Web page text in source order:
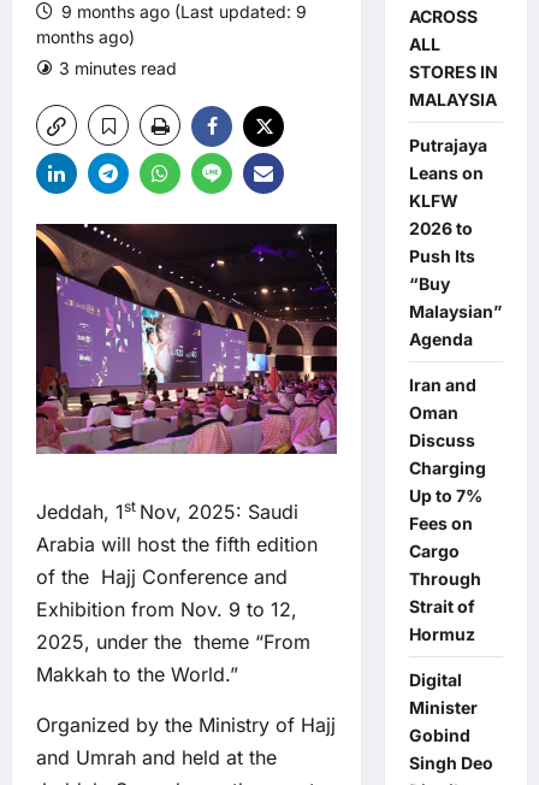
9 months ago (Last updated: 9
months ago)
3 minutes read
Jeddah, 1st Nov, 2025: Saudi
Arabia will host the fifth edition
of the Hajj Conference and
Exhibition from Nov. 9 to 12,
2025, under the theme “From
Makkah to the World.”
Organized by the Ministry of Hajj
and Umrah and held at the
ACROSS
ALL
STORES IN
MALAYSIA
Putrajaya
Leans on
KLFW
2026 to
Push Its
“Buy
Malaysian”
Agenda
Iran and
Oman
Discuss
Charging
Up to 7%
Fees on
Cargo
Through
Strait of
Hormuz
Digital
Minister
Gobind
Singh Deo